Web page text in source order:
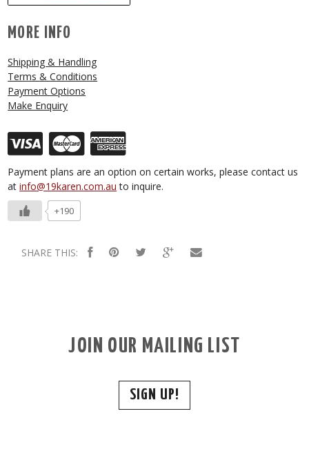
MORE INFO
Shipping & Handling
Terms & Conditions
Payment Options
Make Enquiry
Payment plans are an option on certain works, please contact us
atinfo@19karen.com.au to inquire.
+190
SHARE THIS:
JOIN OUR MAILING LIST
SIGN UP!